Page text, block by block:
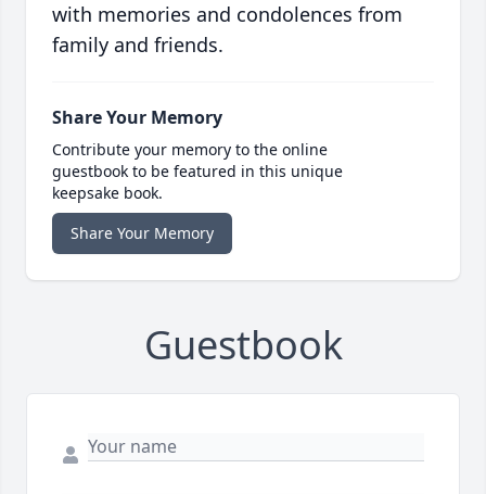
with memories and condolences from
family and friends.
Share Your Memory
Contribute your memory to the online
guestbook to be featured in this unique
keepsake book.
Share Your Memory
Guestbook